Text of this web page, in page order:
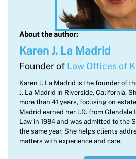
About the author:
Karen J. La Madrid
Founder of Law Offices of
Karen J. La Madrid is the founder of
J. La Madrid in Riverside, California.
more than 41 years, focusing on
Madrid earned her J.D. from
Law in 1984 and was admitted to the
the same year. She helps clients
matters with experience and care.